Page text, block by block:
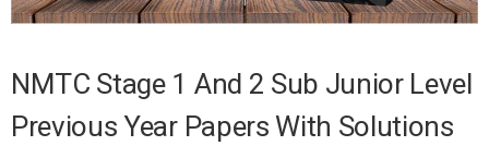
NMTC Stage 1 And 2 Sub Junior Level
Previous Year Papers With Solutions